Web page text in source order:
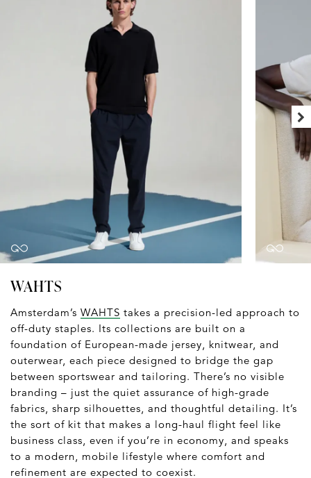
WAHTS
Amsterdam’s WAHTS takes a precision-led approach to
off-duty staples. Its collections are built on a
foundation of European-made jersey, knitwear, and
outerwear, each piece designed to bridge the gap
between sportswear and tailoring. There’s no visible
branding – just the quiet assurance of high-grade
fabrics, sharp silhouettes, and thoughtful detailing. It’s
the sort of kit that makes a long-haul flight feel like
business class, even if you’re in economy, and speaks
to a modern, mobile lifestyle where comfort and
refinement are expected to coexist.